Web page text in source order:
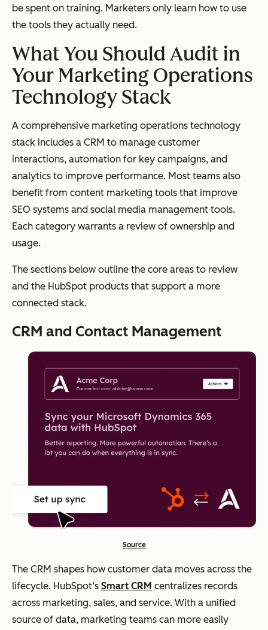
be spent on training. Marketers only learn how to use
the tools they actually need.
What You Should Audit in
Your Marketing Operations
Technology Stack
A comprehensive marketing operations technology
stack includes a CRM to manage customer
interactions, automation for key campaigns, and
analytics to improve performance. Most teams also
benefit from content marketing tools that improve
SEO systems and social media management tools.
Each category warrants a review of ownership and
usage.
The sections below outline the core areas to review
and the HubSpot products that support a more
connected stack.
CRM and Contact Management
Source
The CRM shapes how customer data moves across the
lifecycle. HubSpot’s Smart CRM centralizes records
across marketing, sales, and service. With a unified
source of data, marketing teams can more easily